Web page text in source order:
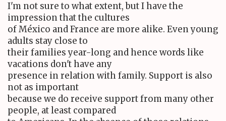
I'm not sure to what extent, but I have the
impression that the cultures
of México and France are more alike. Even young
adults stay close to
their families year-long and hence words like
vacations don't have any
presence in relation with family. Support is also
not as important
because we do receive support from many other
people, at least compared